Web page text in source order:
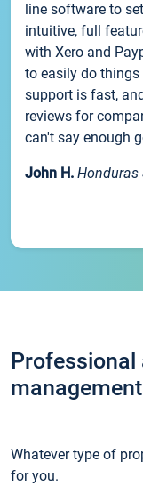
line software to
intuitive, full
with Xero and
to easily do things
support is fast,
reviews for
can't say enough
John H. Honduras
Whatever type of
for you.